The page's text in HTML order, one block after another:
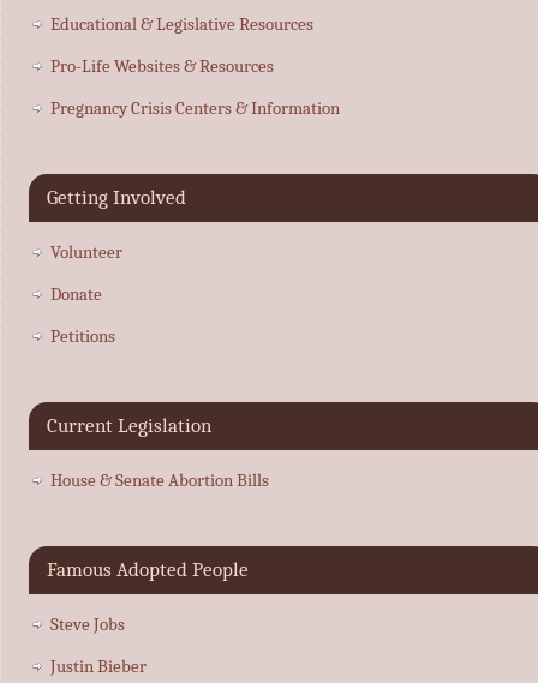
Educational & Legislative Resources
Pro-Life Websites & Resources
Pregnancy Crisis Centers & Information
Getting Involved
Volunteer
Donate
Petitions
Current Legislation
House & Senate Abortion Bills
Famous Adopted People
Steve Jobs
Justin Bieber